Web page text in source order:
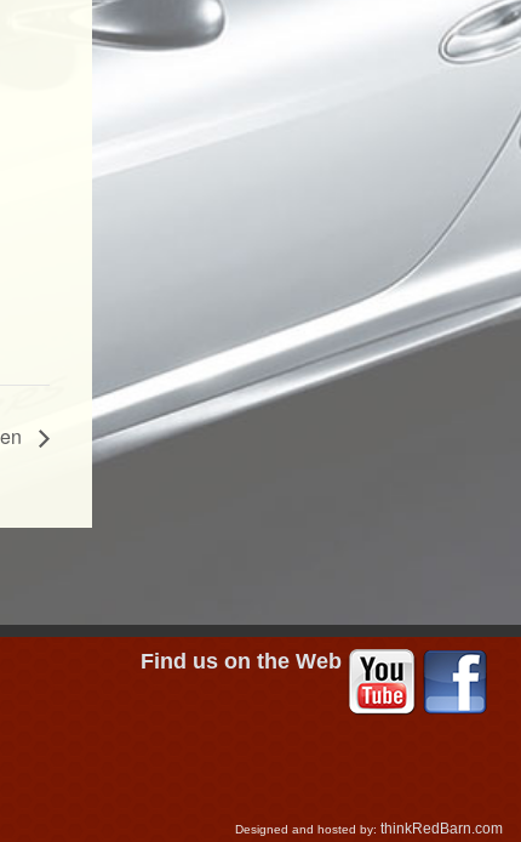
Find us on the Web
Designed and hosted by: thinkRedBarn.com